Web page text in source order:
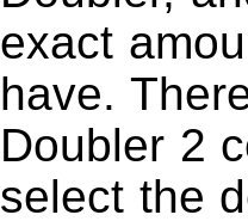
exact
have.
Doubler 2
select the